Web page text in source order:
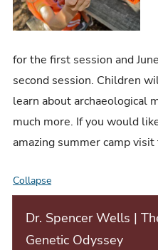
for the first session and
second session. Children
learn about archaeological
much more. If you would
amazing summer camp visit
CollapseE
v
e
Dr. Spencer Wells |
Genetic Odyssey